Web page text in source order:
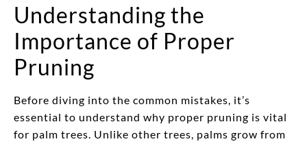
Understanding the
Importance of Proper
Pruning
Before diving into the common mistakes, it’s
essential to understand why proper pruning is vital
for palm trees. Unlike other trees, palms grow from